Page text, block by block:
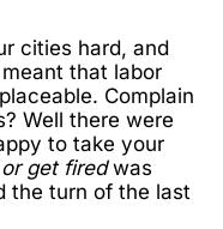
cities hard, and
that labor
Complain
Well there were
to take your
get firedwas
the turn of the last